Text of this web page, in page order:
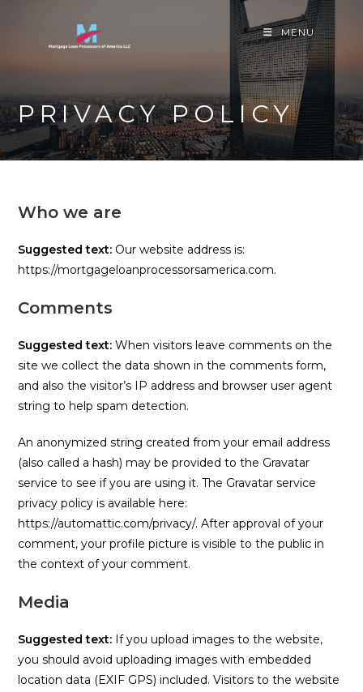
MENU
PRIVACY POLICY
Who we are
Suggested text: Our website address is:
https://mortgageloanprocessorsamerica.com.
Comments
Suggested text:When visitors leave comments on the
site we collect the data shown in the comments form,
and also the visitor’s IP address and browser user agent
string to help spam detection.
An anonymized string created from your email address
(also called a hash) may be provided to the Gravatar
service to see if you are using it. The Gravatar service
privacy policy is available here:
https://automattic.com/privacy/. After approval of your
comment, your profile picture is visible to the public in
the context of your comment.
Media
Suggested text: If you upload images to the website,
you should avoid uploading images with embedded
location data (EXIF GPS) included. Visitors to the website